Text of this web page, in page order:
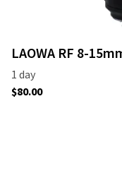
LAOWA RF 8-